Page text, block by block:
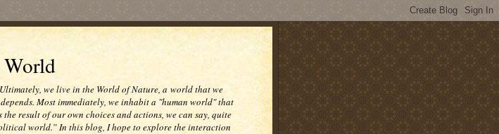
we live in the World of Nature, a world that we
Most immediately, we inhabit a "human world" that
result of our own choices and actions, we can say, quite
world.” In this blog, I hope to explore the interaction